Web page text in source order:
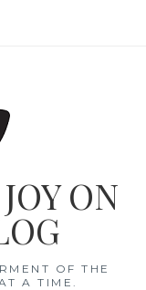
ON
OF THE
A TIME.